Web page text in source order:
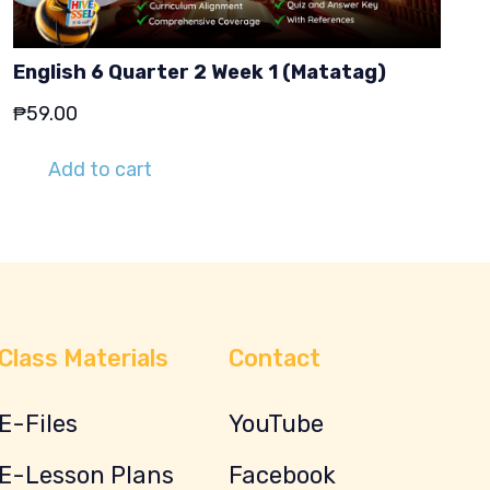
English 6 Quarter 2 Week 1 (Matatag)
₱59.00
Add to cart
Materials
Files
Lesson Plans
Contact
YouTube
Facebook